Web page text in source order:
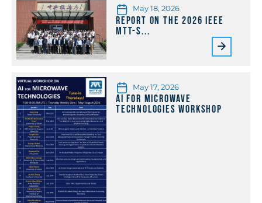
May 18, 2026
Report on the 2026 IEEE
MTT-S...
May 17, 2026
AI for Microwave
Technologies Workshop